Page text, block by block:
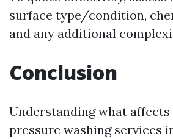
surface type/condition,
and any additional
Conclusion
Understanding what
pressure washing services